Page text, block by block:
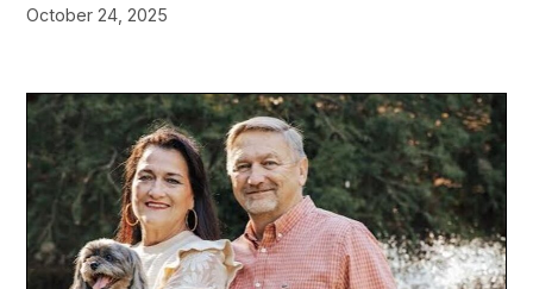
October 24, 2025